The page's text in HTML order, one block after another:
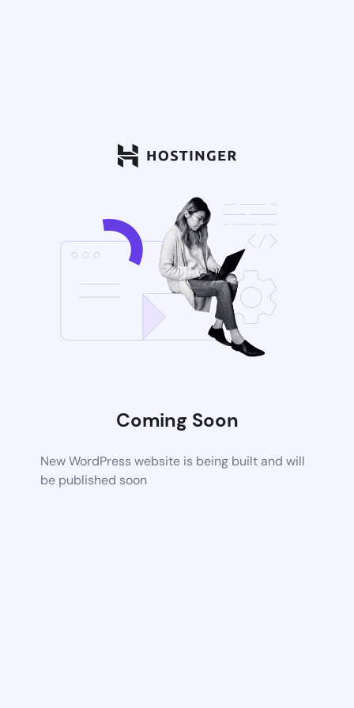
Coming Soon
New WordPress website is being built and will
be published soon